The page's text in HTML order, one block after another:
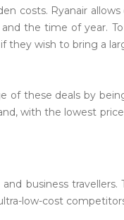
costs. Ryanair
the time of year.
they wish to bring a
of these deals by
with the lowest
business travellers.
low-cost